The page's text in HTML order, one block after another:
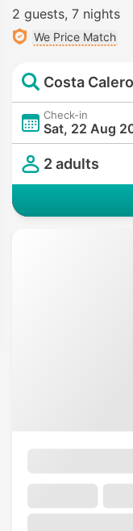
2 guests 7 nights
We Price Match
Costa
Check-in
Sat, 22 Aug
2 adults